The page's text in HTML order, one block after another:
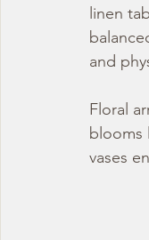
linen
and
Floral
blooms
vases